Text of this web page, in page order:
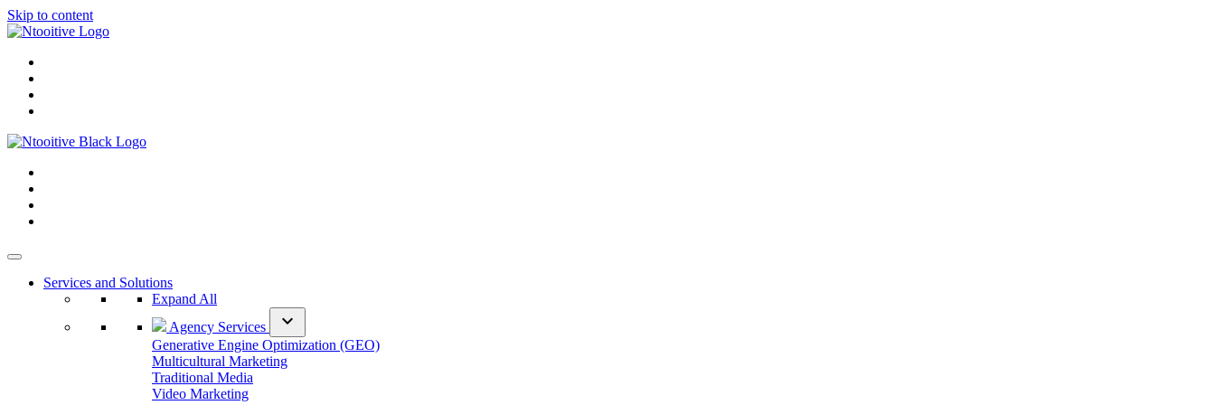
Skip to content
Services and Solutions
Expand All
Agency Services
expand_more
Generative Engine Optimization (GEO)
Multicultural Marketing
Traditional Media
Video Marketing